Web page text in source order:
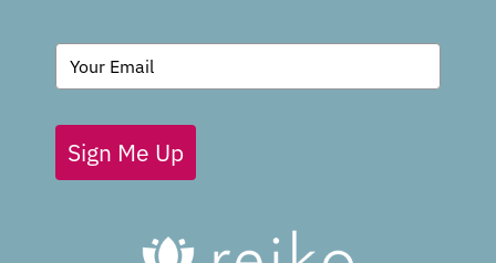
BLOG
Sign Me Up